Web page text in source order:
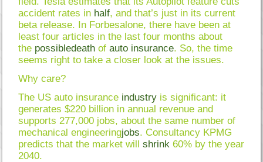
accident rates in half, and that’s just in its current
beta release. In Forbesalone, there have been at
least four articles in the last four months about
the possibledeathofauto insurance. So, the time
seems right to take a closer look at the issues.
Why care?
The US auto insurance industry is significant: it
generates $220 billion in annual revenue and
supports 277,000 jobs, about the same number of
mechanical engineeringjobs. Consultancy KPMG
predicts that the market willshrink 60% by the year
2040.